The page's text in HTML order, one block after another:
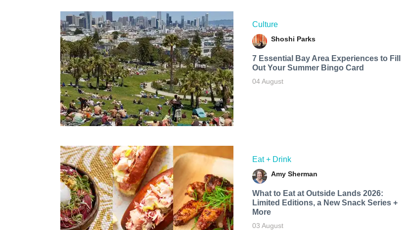
Culture
Shoshi Parks
7 Essential Bay Area Experiences to Fill
Out Your Summer Bingo Card
04 August
Eat + Drink
Amy Sherman
What to Eat at Outside Lands 2026:
Limited Editions, a New Snack Series +
More
03 August